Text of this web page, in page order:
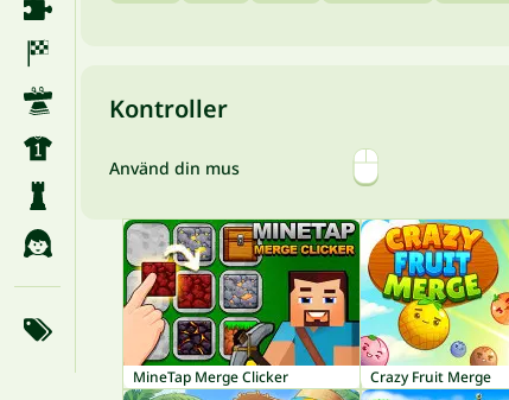
Kontroller
Använd din mus
MineTap Merge Clicker Crazy Fruit Merge